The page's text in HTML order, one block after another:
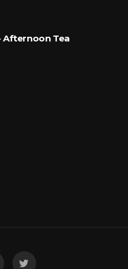
Afternoon Tea